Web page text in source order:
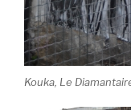
Kouka, Le